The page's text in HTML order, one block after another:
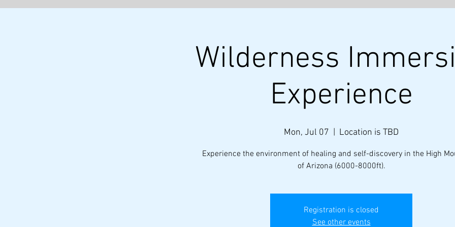
About Discovery Coaching
Wilderness
Experience
Mon, Jul 07 Location is TBD
Experience the environment of healing and self-discovery in the High
of Arizona (6000-8000ft).
Registration is closed
See other events